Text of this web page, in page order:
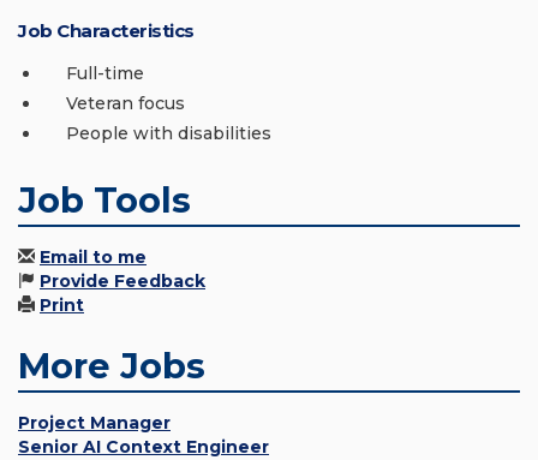
Job Characteristics
Full-time
Veteran focus
People with disabilities
Job Tools
Email to me
Provide Feedback
Print
More Jobs
Project Manager
Senior AI Context Engineer